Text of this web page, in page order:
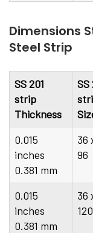
Dimensions
Steel Strip
SS 201
strip
Thickness
SS
0.015
inches
0.381 mm
36
96
0.015
inches
0.381 mm
36
120